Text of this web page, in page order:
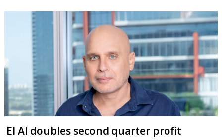
El Al doubles second quarter profit